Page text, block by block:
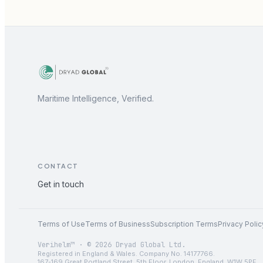
Maritime Intelligence, Verified.
CONTACT
Get in touch
Terms of UseTerms of BusinessSubscription TermsPrivacy
Verihelm™ · © 2026 Dryad Global Ltd.
Registered in England & Wales. Company No. 14177766.